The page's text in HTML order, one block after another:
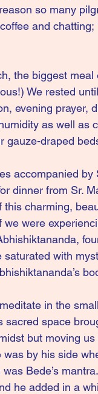
so many
and
the biggest meal
We rested
evening prayer,
as well as
draped
accompanied by
dinner from Sr.
charming,
were
with
in the
sacred space
but moving
by his side
Bede’s
he added in a